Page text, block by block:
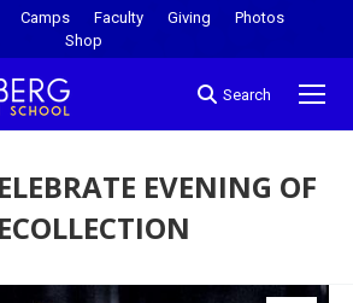
Camps Faculty Giving
Photos
Shop
Search
EVENING OF